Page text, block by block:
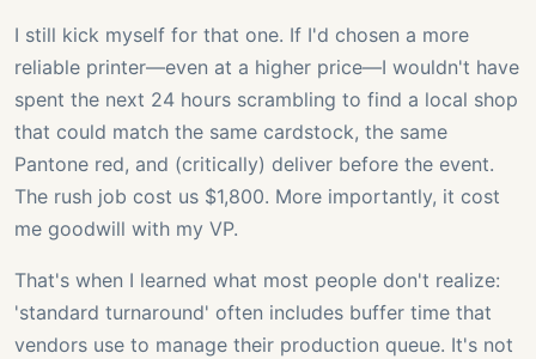
I still kick myself for that one. If I'd chosen a more
reliable printer—even at a higher price—I wouldn't have
spent the next 24 hours scrambling to find a local shop
that could match the same cardstock, the same
Pantone red, and (critically) deliver before the event.
The rush job cost us $1,800. More importantly, it cost
me goodwill with my VP.
That's when I learned what most people don't realize:
'standard turnaround' often includes buffer time that
vendors use to manage their production queue. It's not